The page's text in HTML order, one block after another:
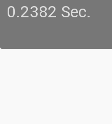
0.2382 Sec.